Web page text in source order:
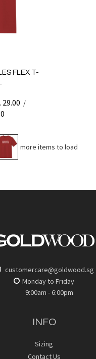
FLEX T-
29.00 /
No more items to load
customercare@goldwood.sg
Monday to Friday
9:00am - 6:00pm
INFO
Sizing
Contact Us